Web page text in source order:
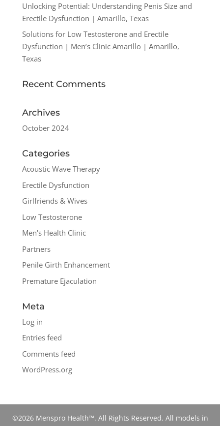
Unlocking Potential: Understanding Penis Size and
Erectile Dysfunction | Amarillo, Texas
Solutions for Low Testosterone and Erectile
Dysfunction | Men’s Clinic Amarillo | Amarillo,
Texas
Recent Comments
Archives
October 2024
Categories
Acoustic Wave Therapy
Erectile Dysfunction
Girlfriends & Wives
Low Testosterone
Men's Health Clinic
Partners
Penile Girth Enhancement
Premature Ejaculation
Meta
Log in
Entries feed
Comments feed
WordPress.org
©2026 Menspro Health™. All Rights Reserved. All models in